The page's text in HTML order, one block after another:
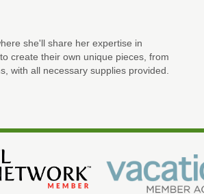
she'll share her expertise in
create their own unique pieces, from
with all necessary supplies provided.